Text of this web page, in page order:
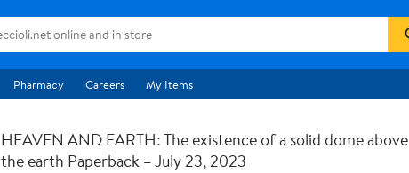
Pharmacy Careers My Items
HEAVEN AND EARTH: The existence of a solid dome above
the earth Paperback – July 23, 2023